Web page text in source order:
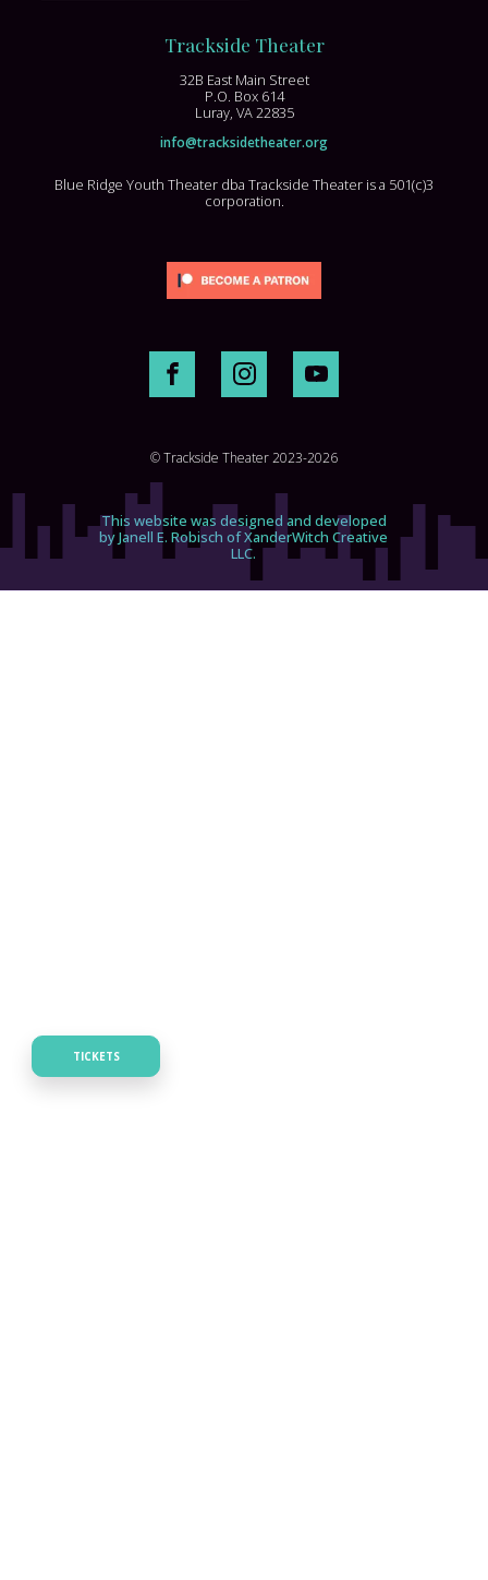
TICKETS
Trackside Theater
32B East Main Street
P.O. Box 614
Luray, VA 22835
info@tracksidetheater.org
Blue Ridge Youth Theater dba Trackside Theater is a 501(c)3
corporation.
© Trackside Theater 2023-2026
This website was designed and developed
by Janell E. Robisch of XanderWitch Creative
LLC.